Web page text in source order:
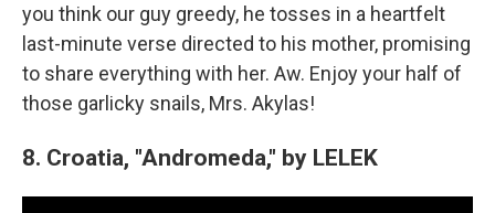
you think our guy greedy, he tosses in a heartfelt
last-minute verse directed to his mother, promising
to share everything with her. Aw. Enjoy your half of
those garlicky snails, Mrs. Akylas!
8. Croatia, "Andromeda," by LELEK